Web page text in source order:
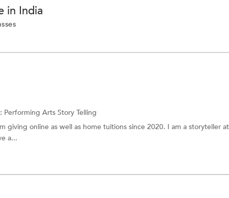
in India
Performing Arts Story Telling
giving online as well as home tuitions since 2020. I am a storyteller
a...